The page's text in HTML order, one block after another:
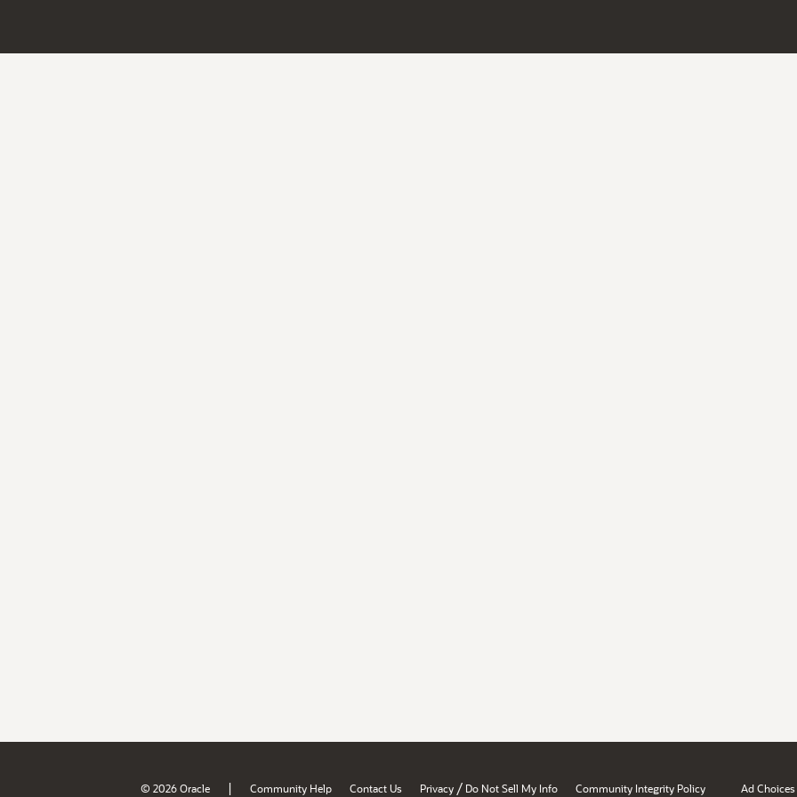
© 2026 Oracle | Community Help Contact Us Privacy / Do Not Sell My Info Community Integrity Policy Ad Choices